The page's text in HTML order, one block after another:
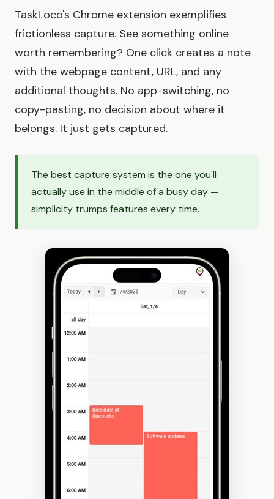
TaskLoco's Chrome extension exemplifies
frictionless capture. See something online
worth remembering? One click creates a note
with the webpage content, URL, and any
additional thoughts. No app-switching, no
copy-pasting, no decision about where it
belongs. It just gets captured.
The best capture system is the one you'll
actually use in the middle of a busy day —
simplicity trumps features every time.